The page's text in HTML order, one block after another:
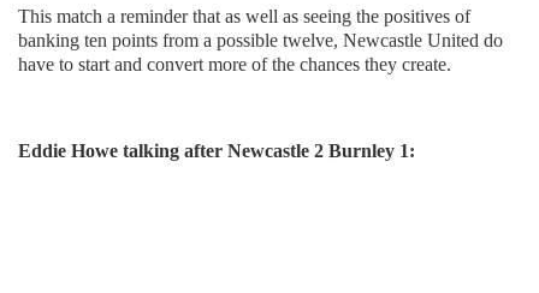
This match a reminder that as well as seeing the positives of
banking ten points from a possible twelve, Newcastle United do
have to start and convert more of the chances they create.
Eddie Howe talking after Newcastle 2 Burnley 1: